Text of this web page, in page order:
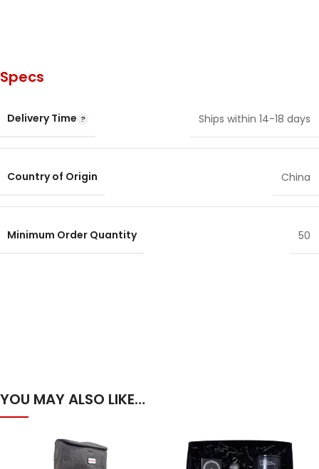
Specs
Delivery Time Ships within 14-18 days
Country of Origin China
Minimum Order Quantity 50
YOU MAY ALSO LIKE…